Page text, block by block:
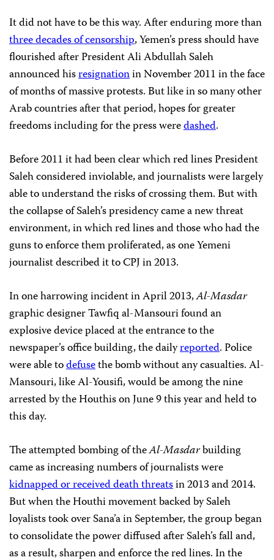
It did not have to be this way. After enduring more than
three decades of censorship, Yemen’s press should have
flourished after President Ali Abdullah Saleh
announced hisresignationin November 2011 in the face
of months of massive protests. But like in so many other
Arab countries after that period, hopes for greater
freedoms including for the press weredashed.
Before 2011 it had been clear which red lines President
Saleh considered inviolable, and journalists were largely
able to understand the risks of crossing them. But with
the collapse of Saleh’s presidency came a new threat
environment, in which red lines and those who had the
guns to enforce them proliferated, as one Yemeni
journalist described it to CPJ in 2013.
In one harrowing incident in April 2013,Al-Masdar
graphic designer Tawfiq al-Mansouri found an
explosive device placed at the entrance to the
newspaper’s office building, the dailyreported. Police
were able todefusethe bomb without any casualties. Al-
Mansouri, like Al-Yousifi, would be among the nine
arrested by the Houthis on June 9 this year and held to
this day.
The attempted bombing of theAl-Masdarbuilding
came as increasing numbers of journalists were
kidnapped or received death threatsin 2013 and 2014.
But when the Houthi movement backed by Saleh
loyalists took over Sana’a in September, the group began
to consolidate the power diffused after Saleh’s fall and,
as a result, sharpen and enforce the red lines. In the